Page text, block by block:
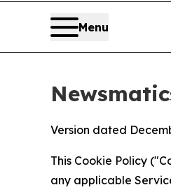
Menu
Version dated
This Cookie Policy
any applicable